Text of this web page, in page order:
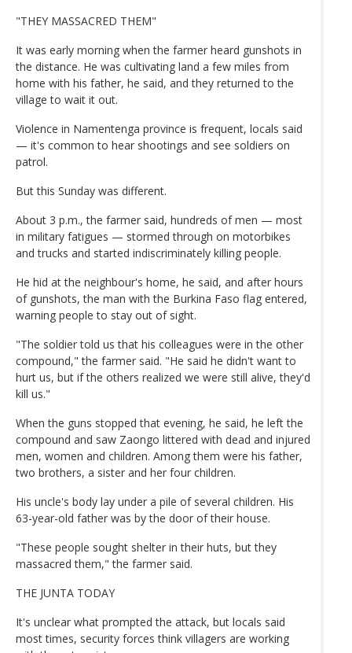
"THEY MASSACRED THEM"
It was early morning when the farmer heard gunshots in
the distance. He was cultivating land a few miles from
home with his father, he said, and they returned to the
village to wait it out.
Violence in Namentenga province is frequent, locals said
— it's common to hear shootings and see soldiers on
patrol.
But this Sunday was different.
About 3 p.m., the farmer said, hundreds of men — most
in military fatigues — stormed through on motorbikes
and trucks and started indiscriminately killing people.
He hid at the neighbour's home, he said, and after hours
of gunshots, the man with the Burkina Faso flag entered,
warning people to stay out of sight.
"The soldier told us that his colleagues were in the other
compound," the farmer said. "He said he didn't want to
hurt us, but if the others realized we were still alive, they'd
kill us."
When the guns stopped that evening, he said, he left the
compound and saw Zaongo littered with dead and injured
men, women and children. Among them were his father,
two brothers, a sister and her four children.
His uncle's body lay under a pile of several children. His
63-year-old father was by the door of their house.
"These people sought shelter in their huts, but they
massacred them," the farmer said.
THE JUNTA TODAY
It's unclear what prompted the attack, but locals said
most times, security forces think villagers are working